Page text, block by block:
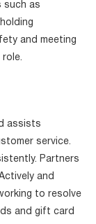
such as
and meeting
assists
service.
Partners
and
to resolve
and gift card